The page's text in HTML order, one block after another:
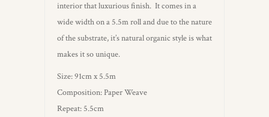
interior that luxurious finish. It comes in a
wide width on a 5.5m roll and due to the nature
of the substrate, it’s natural organic style is what
makes it so unique.
Size: 91cm x 5.5m
Composition: Paper Weave
Repeat: 5.5cm